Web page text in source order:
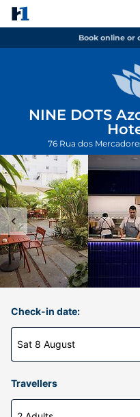
Book online or
NINE DOTS
76 Rua dos
Check-in date:
Sat 8 August
Travellers